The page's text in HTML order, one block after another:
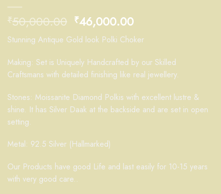
₹50,000.00 ₹46,000.00
Stunning Antique Gold look Polki Choker
Making: Set is Uniquely Handcrafted by our Skilled
Craftsmans with detailed finishing like real jewellery.
Stones: Moissanite Diamond Polkis with excellent lustre &
shine. It has Silver Daak at the backside and are set in open
setting.
Metal: 92.5 Silver (Hallmarked)
Our Products have good Life and last easily for 10-15 years
with very good care..